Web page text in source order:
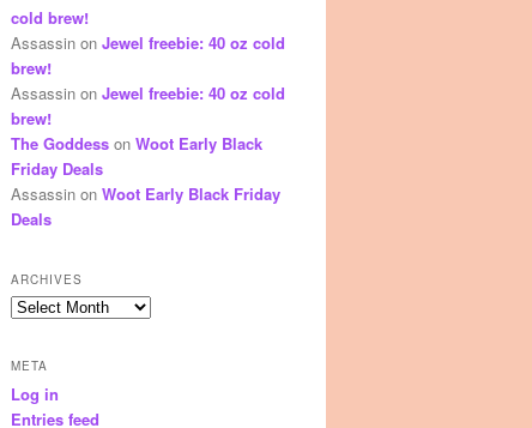
cold brew!
Assassin on Jewel freebie: 40 oz cold
brew!
Assassin on Jewel freebie: 40 oz cold
brew!
The Goddess on Woot Early Black
Friday Deals
Assassin on Woot Early Black Friday
Deals
ARCHIVES
Archives
META
Log in
Entries feed